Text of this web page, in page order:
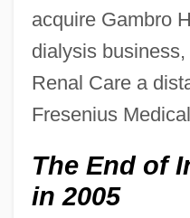
acquire Gambro
dialysis
Renal Care a
Fresenius
The End of
in 2005